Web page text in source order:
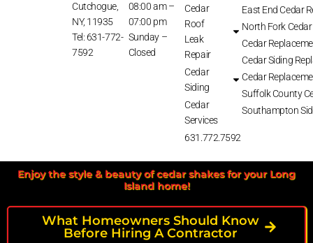
Cutchogue,
NY, 11935
Tel: 631-772-
7592
08:00 am –
07:00 pm
Sunday –
Closed
Cedar
Roof
Leak
Repair
Cedar
Siding
Cedar
Services
631.772.7592
East End Cedar
North Fork
Cedar
Cedar Siding
Cedar
Suffolk County
Southampton
Enjoy the style & beauty of cedar shakes for your Long
Island home!
What Homeowners Should Know
Before Hiring A Contractor